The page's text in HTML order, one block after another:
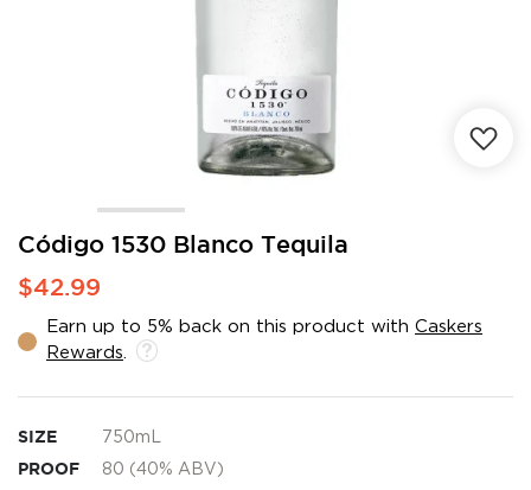
Código 1530 Blanco Tequila
$42.99
Earn up to 5% back on this product with Caskers
Rewards
SIZE 750mL
PROOF 80 (40% ABV)
Skip
the
of
the
gallery